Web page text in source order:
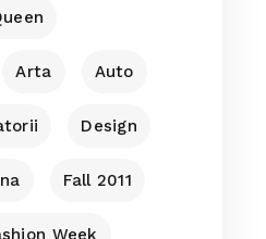
Arta Auto
Design
Fall 2011
Week